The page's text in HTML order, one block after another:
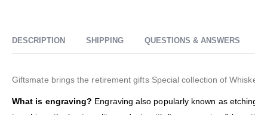
DESCRIPTION SHIPPING QUESTIONS & ANSWERS
Giftsmate brings the retirement gifts Special collection of
What is engraving? Engraving also popularly known as